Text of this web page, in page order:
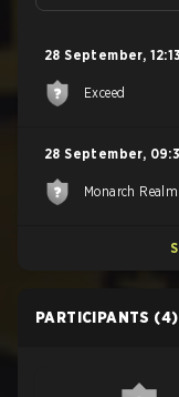
28 September, 12:13
Exceed
28 September,
Monarch Realm
PARTICIPANTS (4)